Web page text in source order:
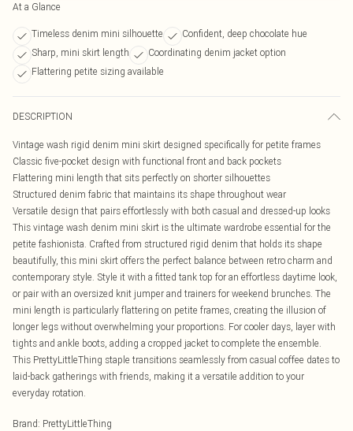
At a Glance
Timeless denim mini silhouette
Confident, deep chocolate hue
Sharp, mini skirt length
Coordinating denim jacket option
Flattering petite sizing available
DESCRIPTION
Vintage wash rigid denim mini skirt designed specifically for petite frames
Classic five-pocket design with functional front and back pockets
Flattering mini length that sits perfectly on shorter silhouettes
Structured denim fabric that maintains its shape throughout wear
Versatile design that pairs effortlessly with both casual and dressed-up looks
This vintage wash denim mini skirt is the ultimate wardrobe essential for the
petite fashionista. Crafted from structured rigid denim that holds its shape
beautifully, this mini skirt offers the perfect balance between retro charm and
contemporary style. Style it with a fitted tank top for an effortless daytime look,
or pair with an oversized knit jumper and trainers for weekend brunches. The
mini length is particularly flattering on petite frames, creating the illusion of
longer legs without overwhelming your proportions. For cooler days, layer with
tights and ankle boots, adding a cropped jacket to complete the ensemble.
This PrettyLittleThing staple transitions seamlessly from casual coffee dates to
laid-back gatherings with friends, making it a versatile addition to your
everyday rotation.
Brand: PrettyLittleThing